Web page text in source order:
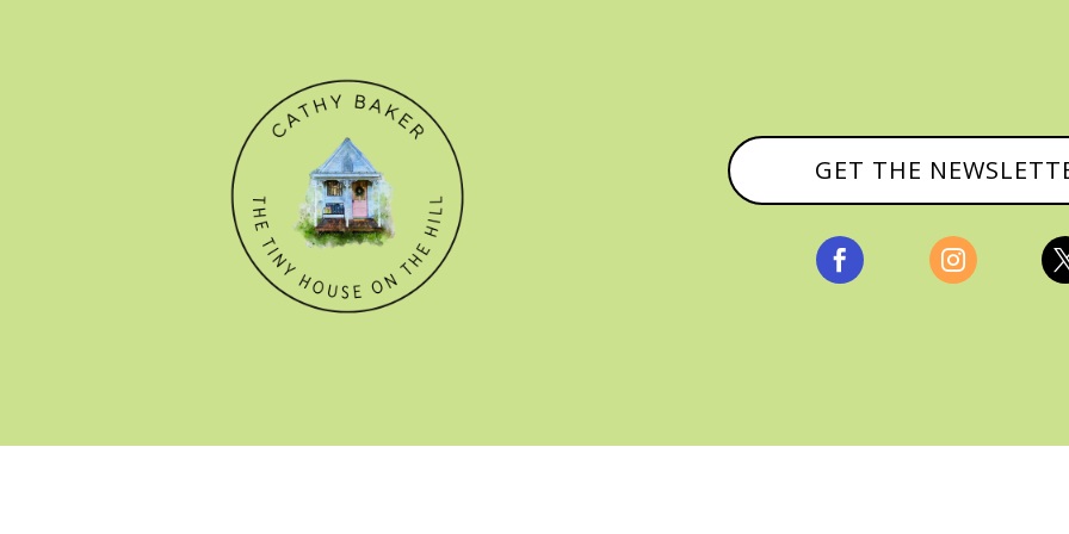
GET THE
 
© CATHY BAKER, ALL RIGHTS RESERVED |PRIVACY POLICY &